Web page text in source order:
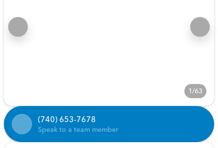
1/63
(740) 653-7678
Speak to a team member